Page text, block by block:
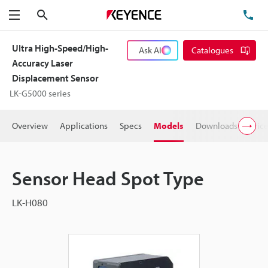
Menu
Ultra High-Speed/High-
Accuracy Laser
Displacement Sensor
LK-G5000 series
Ask AI Catalogues
Overview Applications Specs Models Downloads Price
Sensor Head Spot Type
LK-H080